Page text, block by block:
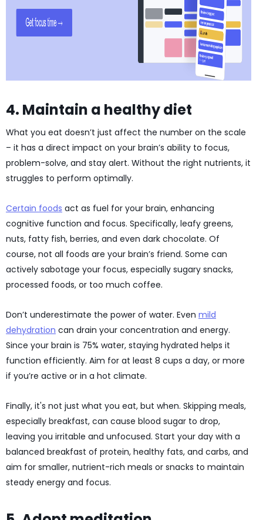
4. Maintain a healthy diet
What you eat doesn’t just affect the number on the scale
– it has a direct impact on your brain’s ability to focus,
problem-solve, and stay alert. Without the right nutrients, it
struggles to perform optimally.
Certain foods act as fuel for your brain, enhancing
cognitive function and focus. Specifically, leafy greens,
nuts, fatty fish, berries, and even dark chocolate. Of
course, not all foods are your brain’s friend. Some can
actively sabotage your focus, especially sugary snacks,
processed foods, or too much coffee.
Don’t underestimate the power of water. Even mild
dehydration can drain your concentration and energy.
Since your brain is 75% water, staying hydrated helps it
function efficiently. Aim for at least 8 cups a day, or more
if you’re active or in a hot climate.
Finally, it's not just what you eat, but when. Skipping meals,
especially breakfast, can cause blood sugar to drop,
leaving you irritable and unfocused. Start your day with a
balanced breakfast of protein, healthy fats, and carbs, and
aim for smaller, nutrient-rich meals or snacks to maintain
steady energy and focus.